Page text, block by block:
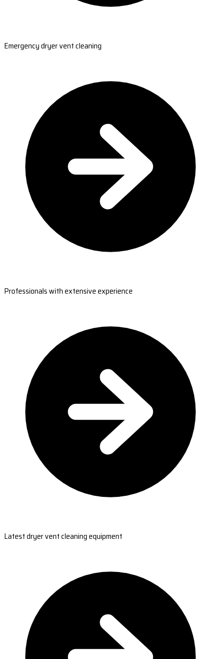
Emergency dryer vent cleaning
Professionals with extensive experience
Latest dryer vent cleaning equipment